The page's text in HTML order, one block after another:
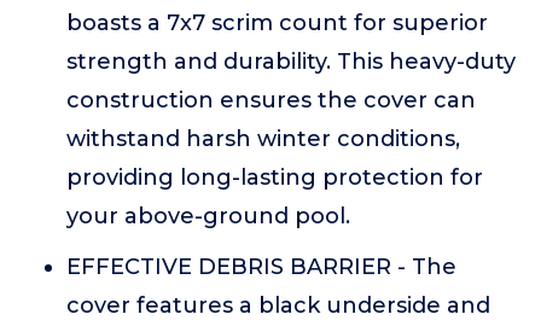
boasts a 7x7 scrim count for superior
strength and durability. This heavy-duty
construction ensures the cover can
withstand harsh winter conditions,
providing long-lasting protection for
your above-ground pool.
EFFECTIVE DEBRIS BARRIER - The
cover features a black underside and